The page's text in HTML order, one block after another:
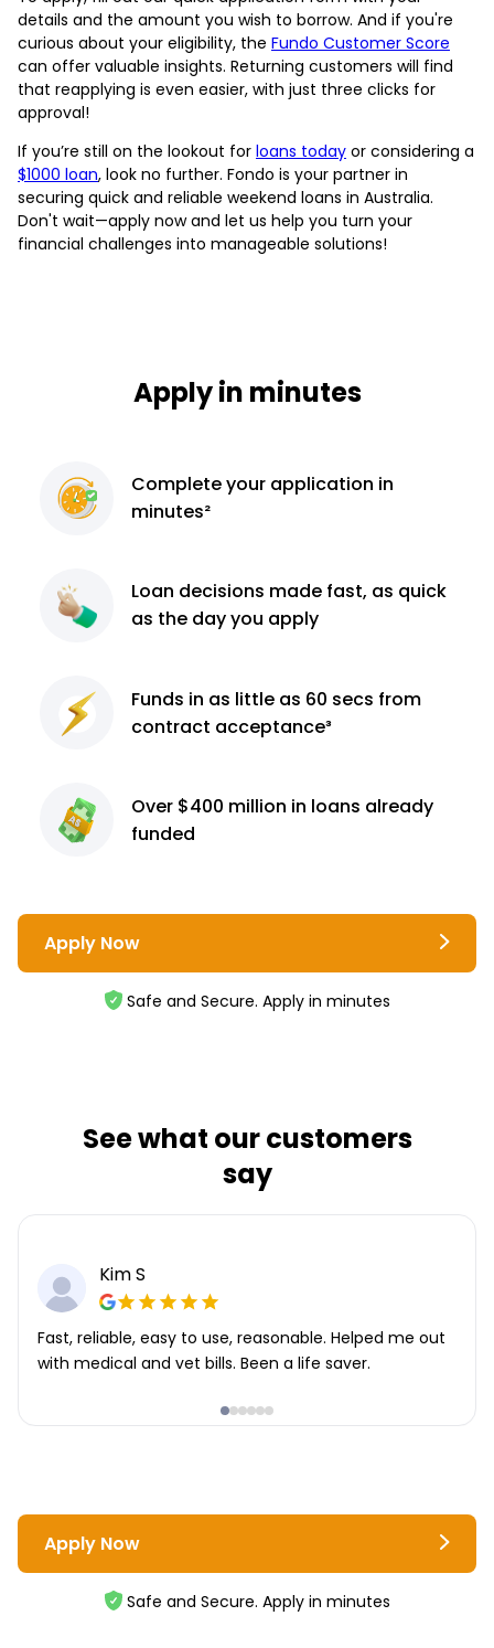
details and the amount you wish to borrow. And if you're
curious about your eligibility, the Fundo Customer Score
can offer valuable insights. Returning customers will find
that reapplying is even easier, with just three clicks for
approval!
If you’re still on the lookout for loans today or considering a
$1000 loan, look no further. Fondo is your partner in
securing quick and reliable weekend loans in Australia.
Don't wait—apply now and let us help you turn your
financial challenges into manageable solutions!
Apply in minutes
Completeyour application in
minutes²
Loan decisions made fast, as quick
as the day you apply
Funds in as little as 60 secs from
contract acceptance³
Over $400 million in loans already
funded
Apply Now
Safe and Secure. Apply in minutes
See what our customers
say
Kim S
Fast, reliable, easy to use, reasonable. Helped me out
with medical and vet bills. Been a life saver.
Apply Now
Safe and Secure. Apply in minutes